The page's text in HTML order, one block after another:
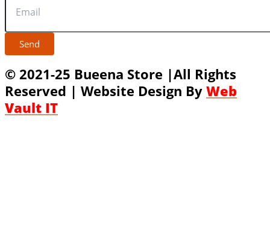
Send
© 2021-25 Bueena Store |All Rights
Reserved | Website Design By Web
Vault IT